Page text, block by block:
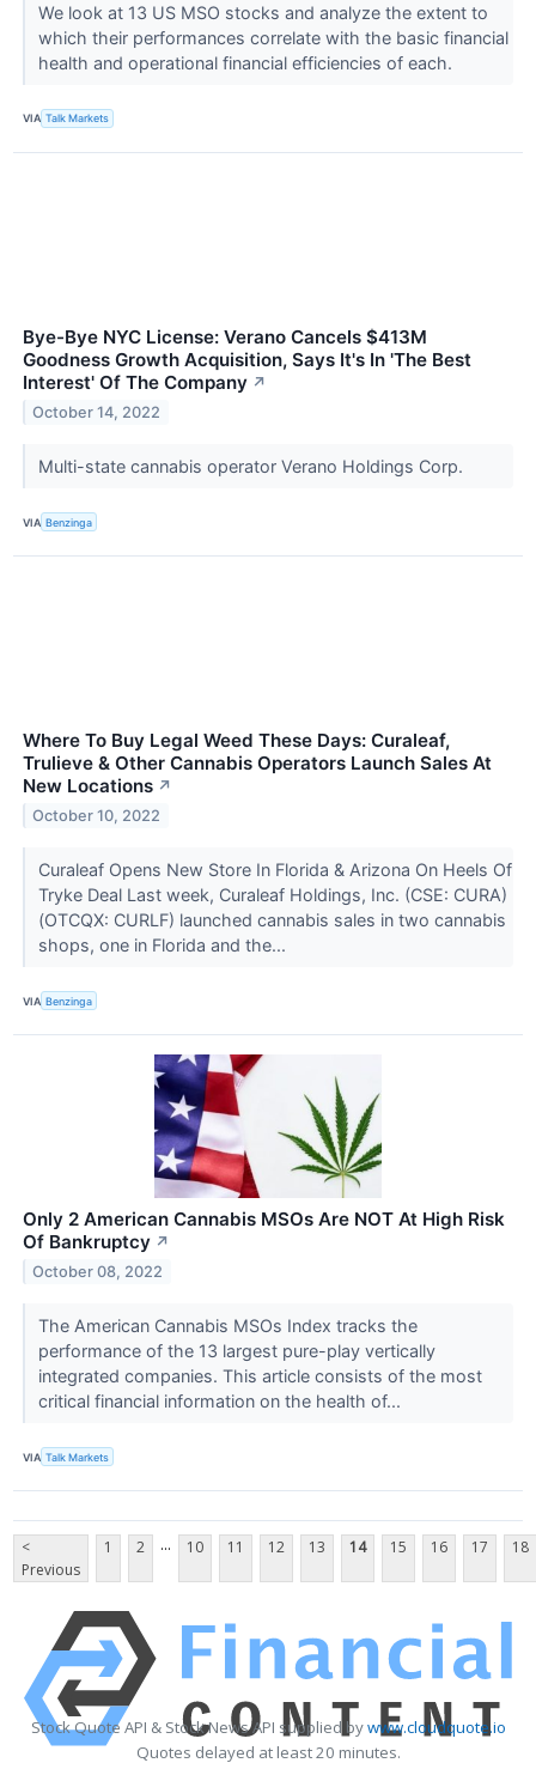
We look at 13 US MSO stocks and analyze the extent to
which their performances correlate with the basic financial
health and operational financial efficiencies of each.
VIA Talk Markets
Bye-Bye NYC License: Verano Cancels $413M
Goodness Growth Acquisition, Says It's In 'The Best
Interest' Of The Company ↗
October 14, 2022
Multi-state cannabis operator Verano Holdings Corp.
VIA Benzinga
Where To Buy Legal Weed These Days: Curaleaf,
Trulieve & Other Cannabis Operators Launch Sales At
New Locations ↗
October 10, 2022
Curaleaf Opens New Store In Florida & Arizona On Heels Of
Tryke Deal Last week, Curaleaf Holdings, Inc. (CSE: CURA)
(OTCQX: CURLF) launched cannabis sales in two cannabis
shops, one in Florida and the...
VIA Benzinga
Only 2 American Cannabis MSOs Are NOT At High Risk
Of Bankruptcy ↗
October 08, 2022
The American Cannabis MSOs Index tracks the
performance of the 13 largest pure-play vertically
integrated companies. This article consists of the most
critical financial information on the health of...
VIA Talk Markets
<
Previous
1 2 ... 10 11 12 13 14 15 16 17 18
Stock Quote API & Stock News API supplied bywww.cloudquote.io
Quotes delayed at least 20 minutes.